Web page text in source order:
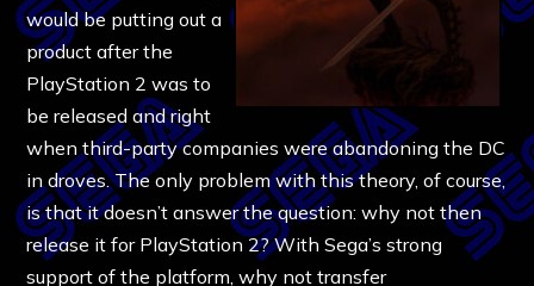
would be putting out a
product after the
PlayStation 2 was to
be released and right
when third-party companies were abandoning the DC
in droves. The only problem with this theory, of course,
is that it doesn’t answer the question: why not then
release it for PlayStation 2? With Sega’s strong
support of the platform, why not transfer